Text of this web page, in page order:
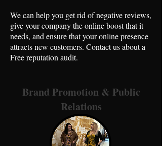
We can help you get rid of negative reviews,
give your company the online boost that it
needs, and ensure that your online presence
attracts new customers. Contact us about a
Free reputation audit.
Brand Promotion & Public
Relations